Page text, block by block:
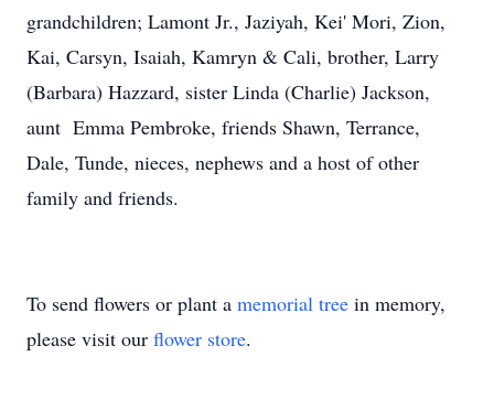
grandchildren; Lamont Jr., Jaziyah, Kei' Mori, Zion,
Kai, Carsyn, Isaiah, Kamryn & Cali, brother, Larry
(Barbara) Hazzard, sister Linda (Charlie) Jackson,
aunt Emma Pembroke, friends Shawn, Terrance,
Dale, Tunde, nieces, nephews and a host of other
family and friends.
To send flowers or plant a memorial tree in memory,
please visit our flower store.